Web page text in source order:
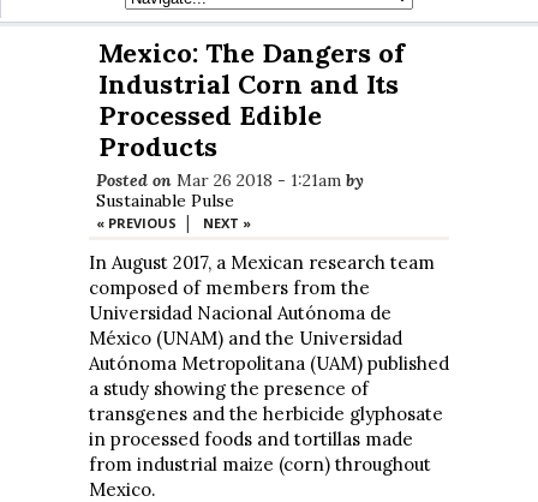
Mexico: The Dangers of
Industrial Corn and Its
Processed Edible
Products
Posted on Mar 26 2018 - 1:21am by
Sustainable Pulse
« PREVIOUS | NEXT »
In August 2017, a Mexican research team
composed of members from the
Universidad Nacional Autónoma de
México (UNAM) and the Universidad
Autónoma Metropolitana (UAM) published
a study showing the presence of
transgenes and the herbicide glyphosate
in processed foods and tortillas made
from industrial maize (corn) throughout
Mexico.